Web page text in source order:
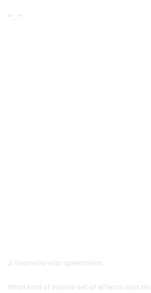
* “….”*
Ji Yeonwoo was speechless.
What kind of insane set of effects was